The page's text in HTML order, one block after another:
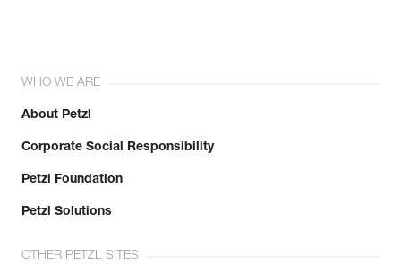
WHO WE ARE
About Petzl
Corporate Social Responsibility
Petzl Foundation
Petzl Solutions
OTHER PETZL SITES